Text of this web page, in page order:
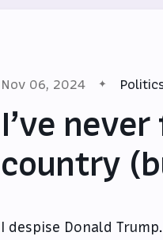
Nov 06, 2024
I’ve
country
I despise Donald